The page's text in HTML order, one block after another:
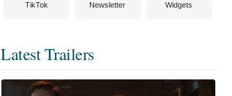
TikTok Newsletter Widgets
Latest Trailers